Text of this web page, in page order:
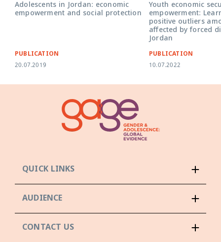
Adolescents in Jordan: economic
empowerment and social protection
PUBLICATION
20.07.2019
Youth economic
empowerment:
positive outliers
affected by forced
Jordan
PUBLICATION
10.07.2022
QUICK LINKS
AUDIENCE
CONTACT US